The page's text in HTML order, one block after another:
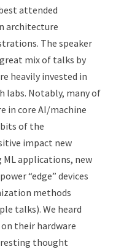
attended
architecture
The speaker
mix of talks by
heavily invested in
labs. Notably, many of
in core AI/machine
of the
impact new
ML applications, new
“edge” devices
methods
talks). We heard
their hardware
thought